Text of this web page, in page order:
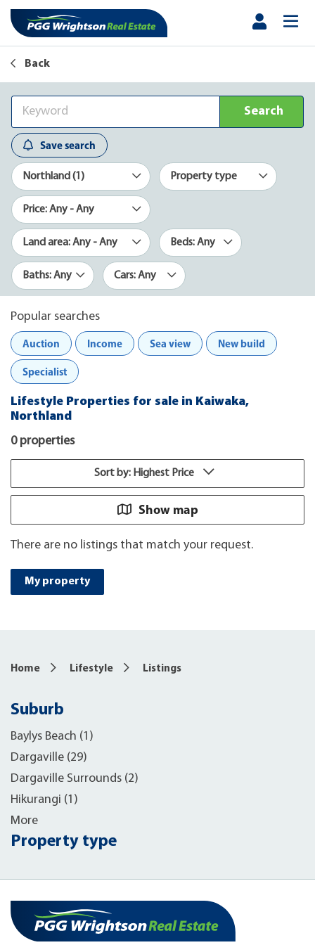
Back
Search
Save search
Northland (1) Property type
Price: Any - Any
Land area: Any - Any Beds: Any
Baths: Any Cars: Any
Popular searches
Auction
Income Sea view New build
Specialist
Lifestyle Properties for sale in Kaiwaka,
Northland
0 properties
Sort by: Highest Price
Show map
There are no listings that match your request.
My property
Home Lifestyle Listings
Suburb
Baylys Beach (1)
Dargaville (29)
Dargaville Surrounds (2)
Hikurangi (1)
More
Property type